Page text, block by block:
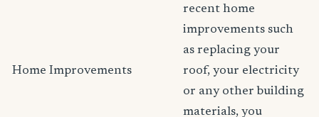
Home Improvements
recent home
improvements such
as replacing your
roof, your electricity
or any other building
materials, you